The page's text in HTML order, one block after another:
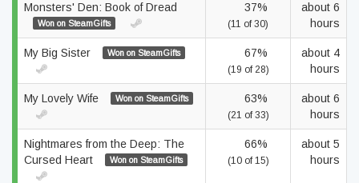
Monsters' Den: Book of Dread
Won on SteamGifts
37%
(11 of 30)
about 6
hours
My Big Sister Won on SteamGifts 67%
(19 of 28)
about 4
hours
My Lovely Wife Won on SteamGifts 63%
(21 of 33)
about 6
hours
Nightmares from the Deep: The
Cursed Heart
Won on SteamGifts
66%
(10 of 15)
about 5
hours